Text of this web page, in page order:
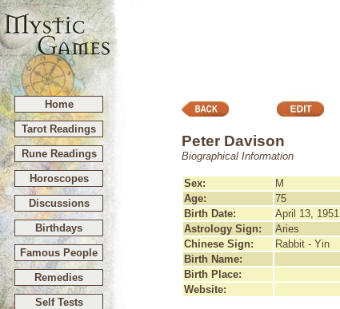
Home
Tarot Readings
Rune Readings
Horoscopes
Discussions
Birthdays
Famous People
Remedies
Self Tests
Peter Davison
Biographical Information
Sex:
M
Age:
75
Birth Date:
April 13, 1951
Astrology Sign:
Aries
Chinese Sign:
Rabbit - Yin
Birth Name:
Birth Place:
Website: